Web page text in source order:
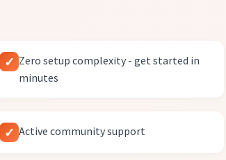
Zero setup complexity - get started in
minutes
Active community support